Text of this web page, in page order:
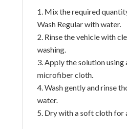
Mix the required
Wash Regular with water.
Rinse the vehicle with
washing.
Apply the solution using
microfiber cloth.
Wash gently and rinse
water.
Dry with a soft cloth for